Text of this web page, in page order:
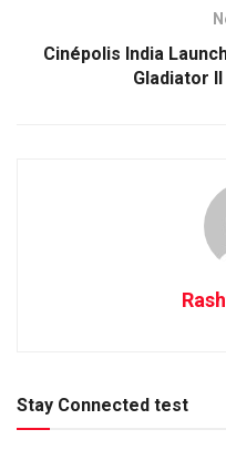
Cinépolis India
Gladiator
Stay Connected test